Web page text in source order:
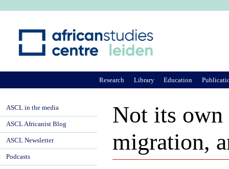
Not its own
migration,
Research Library Education
ASCL in the media
ASCL Africanist Blog
ASCL Newsletter
Podcasts